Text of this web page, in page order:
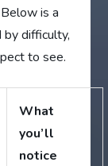
is a
difficulty,
to see.
What
you’ll
notice